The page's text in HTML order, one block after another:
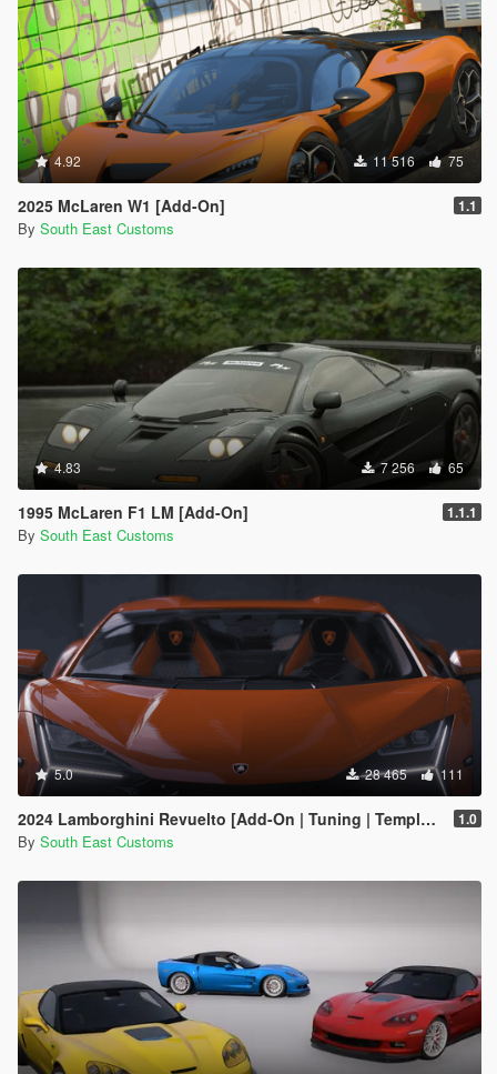
4.92 11 516 75
2025 McLaren W1 [Add-On] 1.1
By South East Customs
4.83 7 256 65
1995 McLaren F1 LM [Add-On] 1.1.1
By South East Customs
5.0 28 465 111
2024 Lamborghini Revuelto [Add-On | Tuning | Template | Enhanced] 1.0
By South East Customs